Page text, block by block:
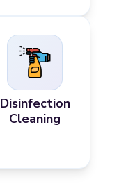
Disinfection
Cleaning